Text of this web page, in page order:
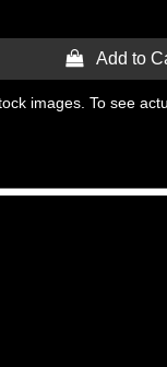
 Add to
images. To see